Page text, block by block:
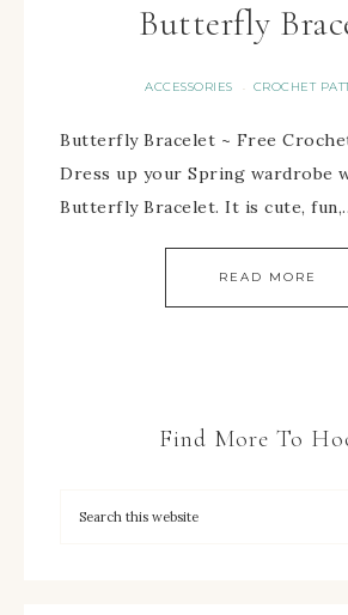
Butterfly
ACCESSORIES · CROCHET
Butterfly Bracelet ~ Free
Dress up your Spring wardrobe
Butterfly Bracelet. It is cute,
READ MORE
Find More To